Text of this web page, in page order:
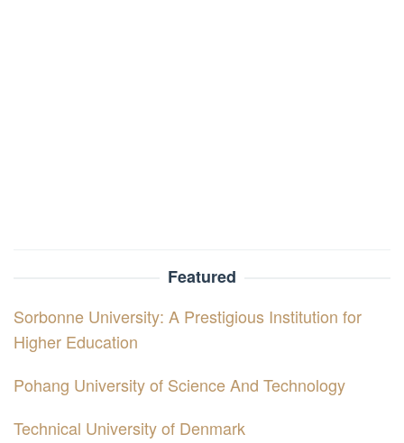
Featured
Sorbonne University: A Prestigious Institution for
Higher Education
Pohang University of Science And Technology
Technical University of Denmark